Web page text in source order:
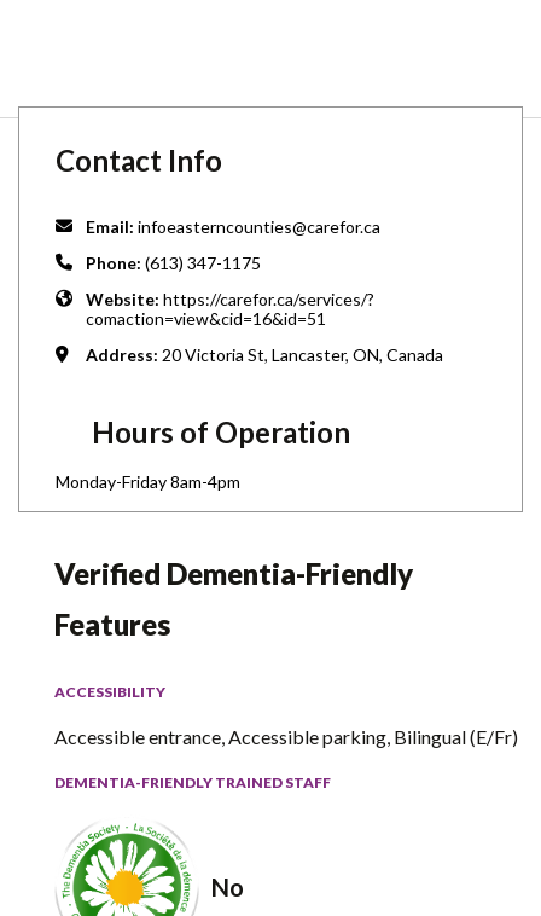
Contact Info
Email: infoeasterncounties@carefor.ca
Phone: (613) 347-1175
Website: https://carefor.ca/services/?
comaction=view&cid=16&id=51
Address: 20 Victoria St, Lancaster, ON, Canada
Hours of Operation
Monday-Friday 8am-4pm
Verified Dementia-Friendly
Features
ACCESSIBILITY
Accessible entrance, Accessible parking, Bilingual (E/Fr)
DEMENTIA-FRIENDLY TRAINED STAFF
No